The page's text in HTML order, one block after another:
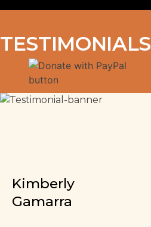
TESTIMONIALS
Kimberly
Gamarra